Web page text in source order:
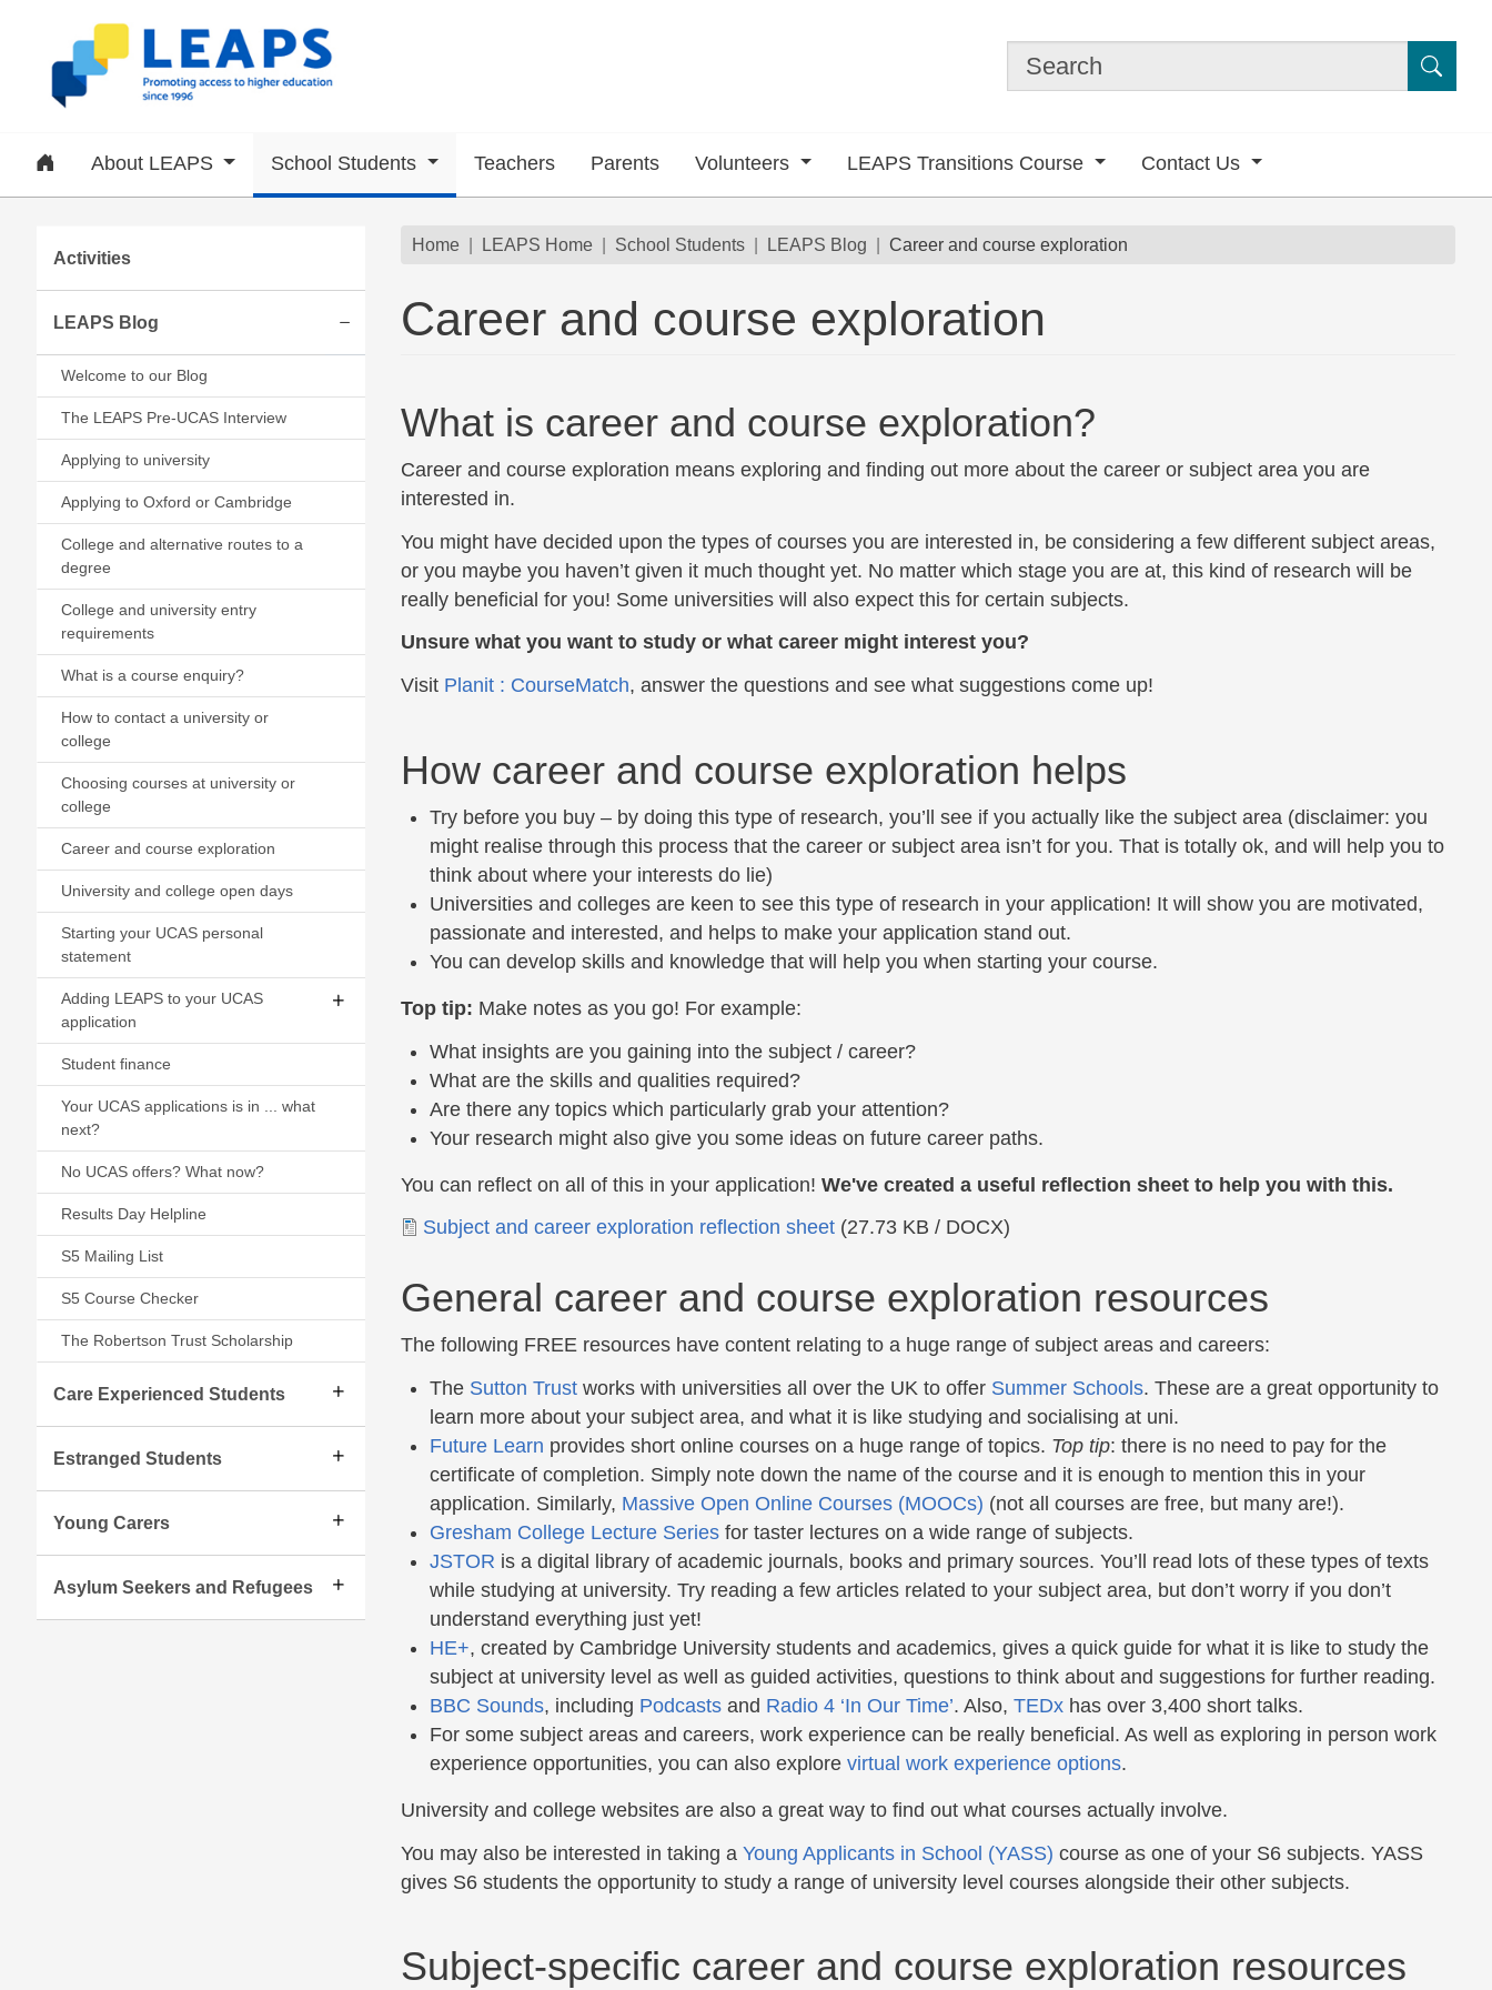
Subsite menu
HomeAbout LEAPS School Students Teachers Parents Volunteers LEAPS Transitions Course Contact Us
Activities
LEAPS Blog
Expand/collapse submenu
Welcome to our Blog
The LEAPS Pre-UCAS Interview
Applying to university
Applying to Oxford or Cambridge
College and alternative routes to a
degree
College and university entry
requirements
What is a course enquiry?
How to contact a university or
college
Choosing courses at university or
college
Career and course exploration
University and college open days
Starting your UCAS personal
statement
Adding LEAPS to your UCAS
application
Student finance
Your UCAS applications is in ... what
next?
No UCAS offers? What now?
Results Day Helpline
S5 Mailing List
S5 Course Checker
The Robertson Trust Scholarship
Care Experienced Students
Estranged Students
Young Carers
Asylum Seekers and Refugees
Breadcrumb
Home LEAPS Home School Students LEAPS Blog Career and course exploration
Career and course exploration
What is career and course exploration?
Career and course exploration means exploring and finding out more about the career or subject area you are
interested in.
You might have decided upon the types of courses you are interested in, be considering a few different subject areas,
or you maybe you haven’t given it much thought yet. No matter which stage you are at, this kind of research will be
really beneficial for you! Some universities will also expect this for certain subjects.
Unsure what you want to study or what career might interest you?
Visit Planit : CourseMatch, answer the questions and see what suggestions come up!
How career and course exploration helps
Try before you buy – by doing this type of research, you’ll see if you actually like the subject area (disclaimer: you
might realise through this process that the career or subject area isn’t for you. That is totally ok, and will help you to
think about where your interests do lie)
Universities and colleges are keen to see this type of research in your application! It will show you are motivated,
passionate and interested, and helps to make your application stand out.
You can develop skills and knowledge that will help you when starting your course.
Top tip: Make notes as you go! For example:
What insights are you gaining into the subject / career?
What are the skills and qualities required?
Are there any topics which particularly grab your attention?
Your research might also give you some ideas on future career paths.
You can reflect on all of this in your application! We've created a useful reflection sheet to help you with this.
Document
Subject and career exploration reflection sheet(27.73 KB / DOCX)
General career and course exploration resources
The following FREE resources have content relating to a huge range of subject areas and careers:
The Sutton Trust works with universities all over the UK to offer Summer Schools. These are a great opportunity to
learn more about your subject area, and what it is like studying and socialising at uni.
Future Learn provides short online courses on a huge range of topics. Top tip: there is no need to pay for the
certificate of completion. Simply note down the name of the course and it is enough to mention this in your
application. Similarly, Massive Open Online Courses (MOOCs) (not all courses are free, but many are!).
Gresham College Lecture Series for taster lectures on a wide range of subjects.
JSTOR is a digital library of academic journals, books and primary sources. You’ll read lots of these types of texts
while studying at university. Try reading a few articles related to your subject area, but don’t worry if you don’t
understand everything just yet!
HE+, created by Cambridge University students and academics, gives a quick guide for what it is like to study the
subject at university level as well as guided activities, questions to think about and suggestions for further reading.
BBC Sounds, including Podcasts and Radio 4 ‘In Our Time’. Also,TEDx has over 3,400 short talks.
For some subject areas and careers, work experience can be really beneficial. As well as exploring in person work
experience opportunities, you can also explorevirtual work experience options.
University and college websites are also a great way to find out what courses actually involve.
You may also be interested in taking a Young Applicants in School (YASS) course as one of your S6 subjects. YASS
gives S6 students the opportunity to study a range of university level courses alongside their other subjects.
Subject-specific career and course exploration resources